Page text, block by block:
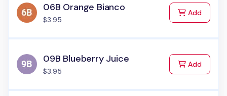
06B Orange Bianco
$3.95
Addto Cart
09B Blueberry Juice
$3.95
Addto Cart